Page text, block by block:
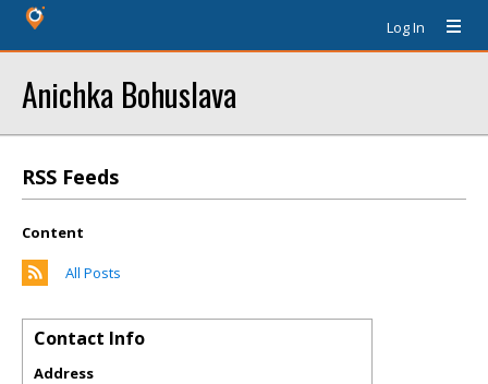
Log In
Anichka Bohuslava
RSS Feeds
Content
All Posts
Contact Info
Address